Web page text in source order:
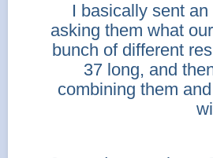
I basically sent
asking them what
bunch of different
37 long, and
combining them